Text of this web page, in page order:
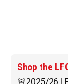
Shop the
🚨2025/26